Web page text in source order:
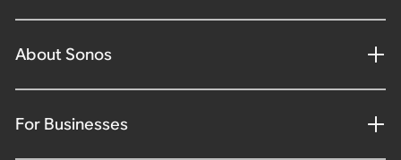
About Sonos
For Businesses